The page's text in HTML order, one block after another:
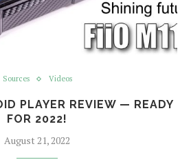
Sources Videos
PLAYER REVIEW — READY
FOR 2022!
August 21, 2022